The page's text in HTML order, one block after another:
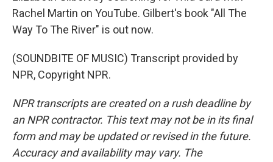
Rachel Martin on YouTube. Gilbert's book "All The
Way To The River" is out now.
(SOUNDBITE OF MUSIC) Transcript provided by
NPR, Copyright NPR.
NPR transcripts are created on a rush deadline by
an NPR contractor. This text may not be in its final
form and may be updated or revised in the future.
Accuracy and availability may vary. The